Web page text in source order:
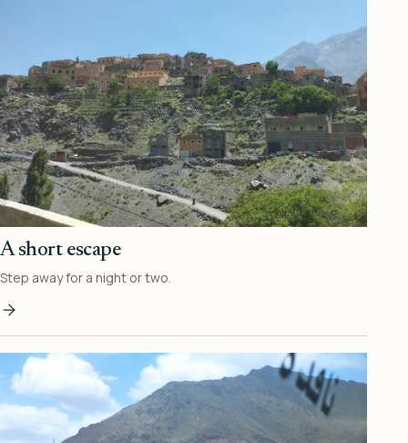
A short escape
Step away for a night or two.